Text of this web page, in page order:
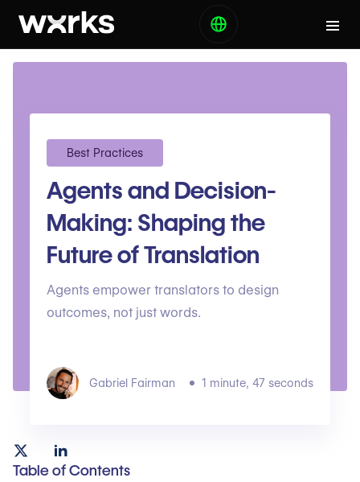
Best Practices
Agents and Decision-
Making: Shaping the
Future of Translation
Agents empower translators to design
outcomes, not just words.
Gabriel Fairman 1 minute, 47 seconds
Table of Contents